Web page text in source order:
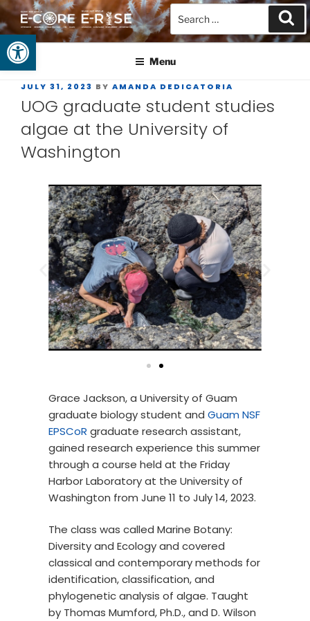
Open toolbar
GUAM EPSCOR
At the Center of Research in the Western Pacific
Menu
JULY 31, 2023 BY AMANDA DEDICATORIA
UOG graduate student studies
algae at the University of
Washington
Grace Jackson, a University of Guam
graduate biology student and Guam NSF
EPSCoR graduate research assistant,
gained research experience this summer
through a course held at the Friday
Harbor Laboratory at the University of
Washington from June 11 to July 14, 2023.
The class was called Marine Botany:
Diversity and Ecology and covered
classical and contemporary methods for
identification, classification, and
phylogenetic analysis of algae. Taught
by Thomas Mumford, Ph.D., and D. Wilson